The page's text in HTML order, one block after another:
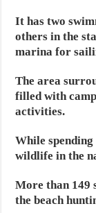
It has two
others in the
marina for
The area
filled with
activities.
While
wildlife in the
More than 149
the beach